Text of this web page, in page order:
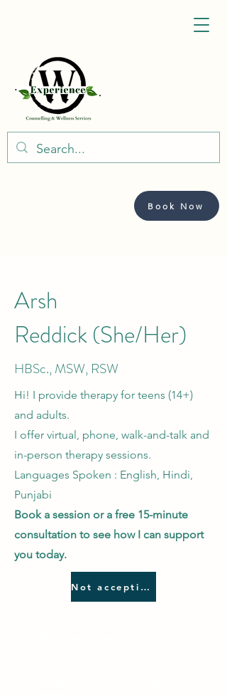
Book Now
Arsh
Reddick(She/Her)
HBSc., MSW, RSW
Hi! I provide therapy for teens (14+)
and adults.
I offer virtual, phone, walk-and-talk and
in-person therapy sessions.
Languages Spoken : English, Hindi,
Punjabi
Book a session or a free 15-minute
consultation to see how I can support
you today.
Not accepting new clients